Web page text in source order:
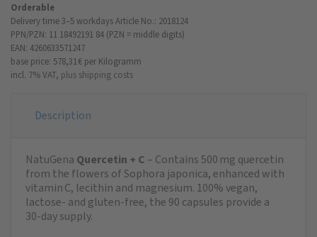
Orderable
Delivery time 3–5 workdaysArticle No.: 2018124
PPN/PZN: 11 18492191 84 (PZN = middle digits)
EAN: 4260633571247
base price: 578,31 € per Kilogramm
incl. 7% VAT, plus shipping costs
Description
NatuGena Quercetin + C – Contains 500 mg quercetin
from the flowers of Sophora japonica, enhanced with
vitamin C, lecithin and magnesium. 100% vegan,
lactose‑ and gluten‑free, the 90 capsules provide a
30‑day supply.